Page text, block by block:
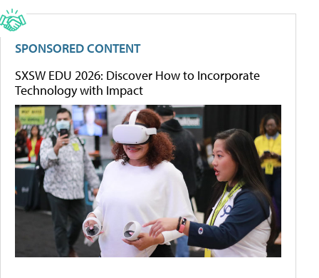
SPONSORED CONTENT
SXSW EDU 2026: Discover How to Incorporate
Technology with Impact